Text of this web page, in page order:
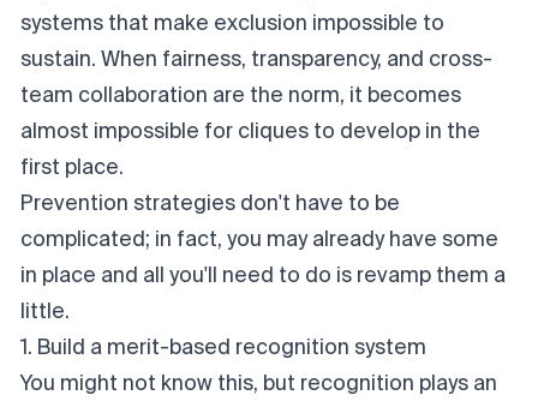
systems that make exclusion impossible to
sustain. When fairness, transparency, and cross-
team collaboration are the norm, it becomes
almost impossible for cliques to develop in the
first place.
Prevention strategies don't have to be
complicated; in fact, you may already have some
in place and all you'll need to do is revamp them a
little.
1. Build a merit-based recognition system
You might not know this, but recognition plays an